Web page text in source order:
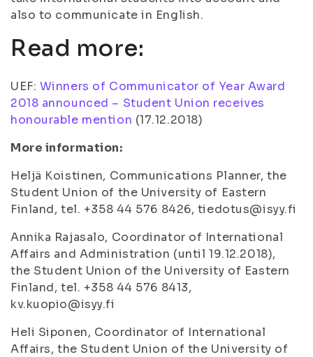
also to communicate in English.
Read more:
UEF: Winners of Communicator of Year Award
2018 announced – Student Union receives
honourable mention (17.12.2018)
More information:
Heljä Koistinen, Communications Planner, the
Student Union of the University of Eastern
Finland, tel. +358 44 576 8426, tiedotus@isyy.fi
Annika Rajasalo, Coordinator of International
Affairs and Administration (until 19.12.2018),
the Student Union of the University of Eastern
Finland, tel. +358 44 576 8413,
kv.kuopio@isyy.fi
Heli Siponen, Coordinator of International
Affairs, the Student Union of the University of